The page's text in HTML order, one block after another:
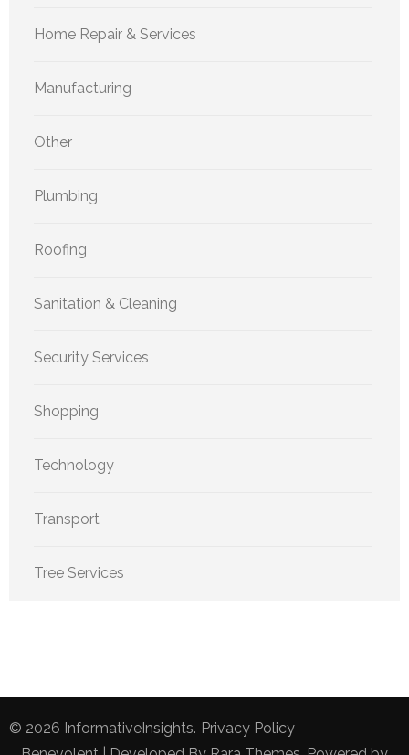
Home Repair & Services
Manufacturing
Other
Plumbing
Roofing
Sanitation & Cleaning
Security Services
Shopping
Technology
Transport
Tree Services
© 2026 InformativeInsights. Privacy Policy